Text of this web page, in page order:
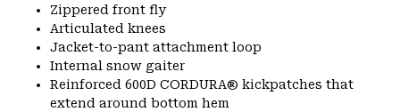
Zippered front fly
Articulated knees
Jacket-to-pant attachment loop
Internal snow gaiter
Reinforced 600D CORDURA® kickpatches that
extend around bottom hem